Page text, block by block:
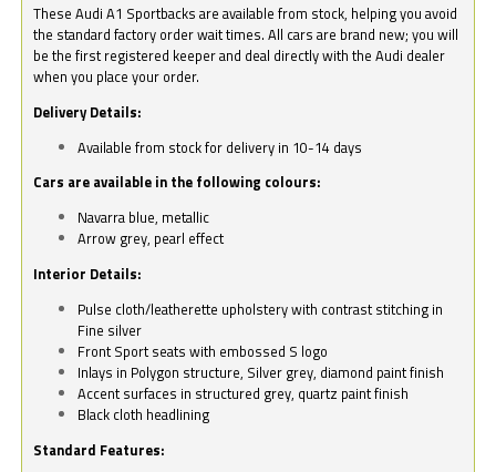
These Audi A1 Sportbacks are available from stock, helping you avoid
the standard factory order wait times. All cars are brand new; you will
be the first registered keeper and deal directly with the Audi dealer
when you place your order.
Delivery Details:
Available from stock for delivery in 10-14 days
Cars are available in the following colours:
Navarra blue, metallic
Arrow grey, pearl effect
Interior Details:
Pulse cloth/leatherette upholstery with contrast stitching in
Fine silver
Front Sport seats with embossed S logo
Inlays in Polygon structure, Silver grey, diamond paint finish
Accent surfaces in structured grey, quartz paint finish
Black cloth headlining
Standard Features: